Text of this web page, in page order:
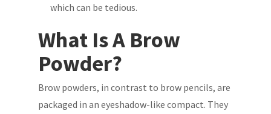
which can be tedious.
What Is A Brow
Powder?
Brow powders, in contrast to brow pencils, are
packaged in an eyeshadow-like compact. They